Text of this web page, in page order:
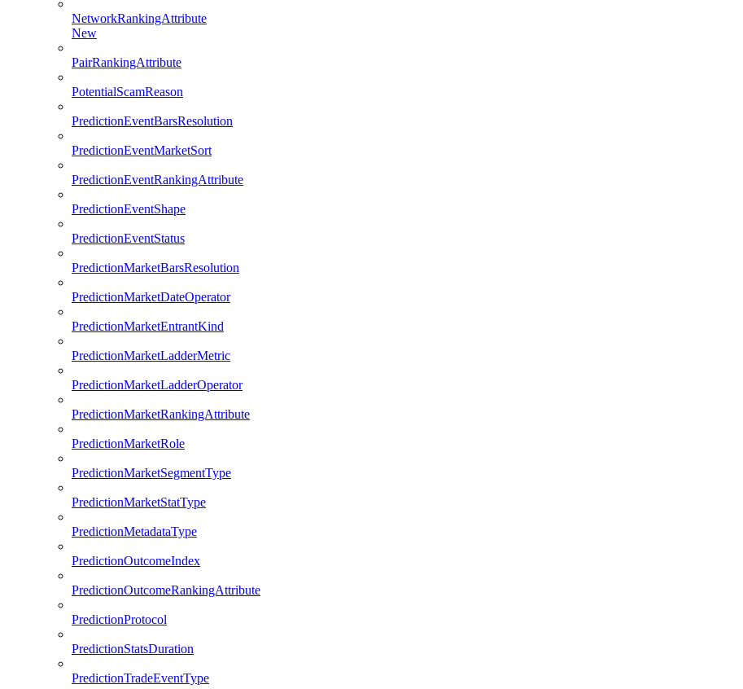
NetworkRankingAttribute
New
PairRankingAttribute
PotentialScamReason
PredictionEventBarsResolution
PredictionEventMarketSort
PredictionEventRankingAttribute
PredictionEventShape
PredictionEventStatus
PredictionMarketBarsResolution
PredictionMarketDateOperator
PredictionMarketEntrantKind
PredictionMarketLadderMetric
PredictionMarketLadderOperator
PredictionMarketRankingAttribute
PredictionMarketRole
PredictionMarketSegmentType
PredictionMarketStatType
PredictionMetadataType
PredictionOutcomeIndex
PredictionOutcomeRankingAttribute
PredictionProtocol
PredictionStatsDuration
PredictionTradeEventType